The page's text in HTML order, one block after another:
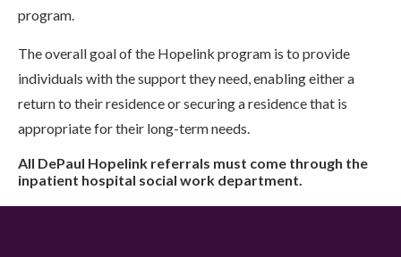
program.
The overall goal of the Hopelink program is to provide
individuals with the support they need, enabling either a
return to their residence or securing a residence that is
appropriate for their long-term needs.
All DePaul Hopelink referrals must come through the
inpatient hospital social work department.